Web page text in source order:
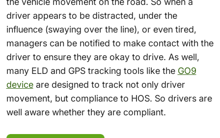
driver appears to be distracted, under the
influence (swaying over the line), or even tired,
managers can be notified to make contact with the
driver to ensure they are okay to drive. As well,
many ELD and GPS tracking tools like the GO9
deviceare designed to track not only driver
movement, but compliance to HOS. So drivers are
well aware whether they are compliant.